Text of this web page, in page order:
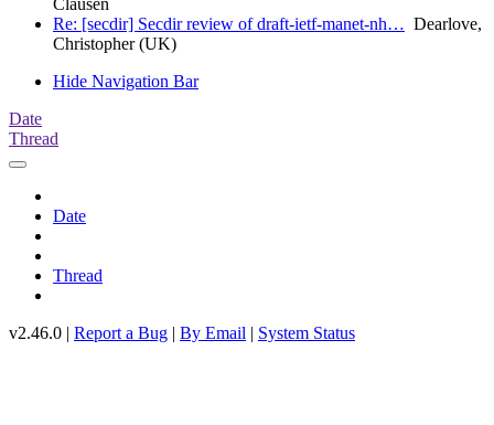
Clausen
Re: [secdir] Secdir review of draft-ietf-manet-nh… Dearlove,
Christopher (UK)
Hide Navigation Bar
Date
Thread
Date
Thread
v2.46.0 | Report a Bug | By Email | System Status